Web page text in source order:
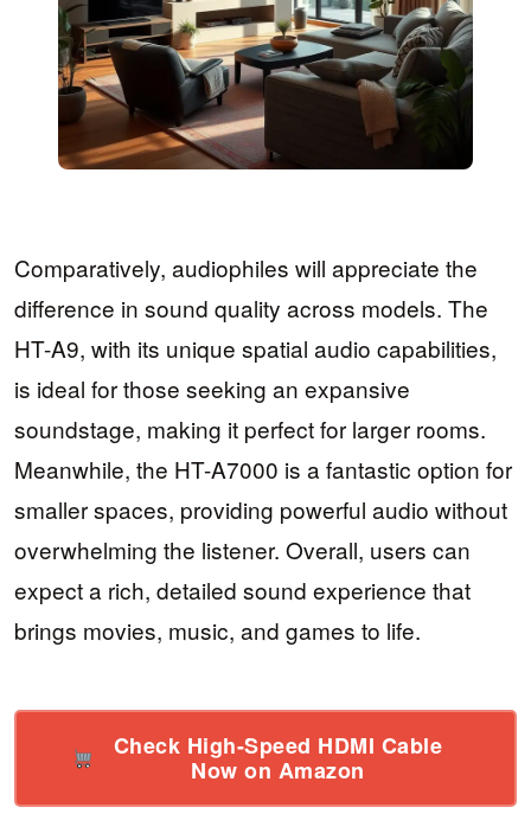
Comparatively, audiophiles will appreciate the
difference in sound quality across models. The
HT-A9, with its unique spatial audio capabilities,
is ideal for those seeking an expansive
soundstage, making it perfect for larger rooms.
Meanwhile, the HT-A7000 is a fantastic option for
smaller spaces, providing powerful audio without
overwhelming the listener. Overall, users can
expect a rich, detailed sound experience that
brings movies, music, and games to life.
Check High-Speed HDMI Cable
Now on Amazon